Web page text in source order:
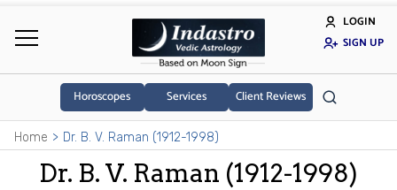
LOGIN
SIGN UP
Horoscopes Services Client Reviews
Home Dr. B. V. Raman (1912-1998)
Dr. B. V. Raman (1912-1998)